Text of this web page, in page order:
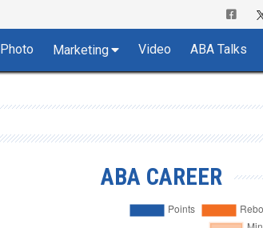
Photo Marketing Video ABA Talks
ABA CAREER